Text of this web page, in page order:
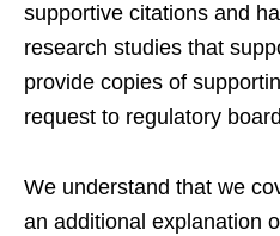
supportive citations and
research studies that
provide copies of
request to regulatory
We understand that we
an additional explanation